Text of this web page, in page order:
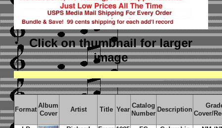
Click on thumbnailfor larger
image
Format
Album
Cover
Artist Title Year
Catalog
Number
Description
Cover/